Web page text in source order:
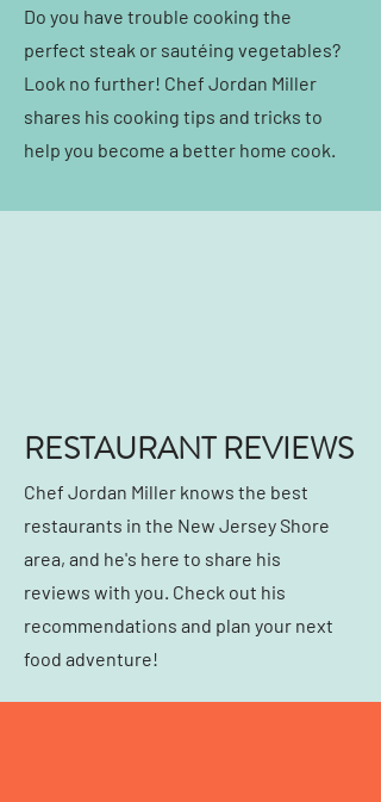
Do you have trouble cooking the
perfect steak or sautéing vegetables?
Look no further! Chef Jordan Miller
shares his cooking tips and tricks to
help you become a better home cook.
RESTAURANT REVIEWS
Chef Jordan Miller knows the best
restaurants in the New Jersey Shore
area, and he's here to share his
reviews with you. Check out his
recommendations and plan your next
food adventure!